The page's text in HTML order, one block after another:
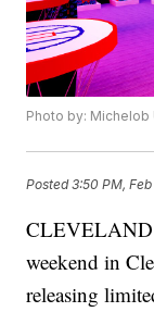
Photo by: Michelob
Posted3:50 PM,
weekend in
releasing